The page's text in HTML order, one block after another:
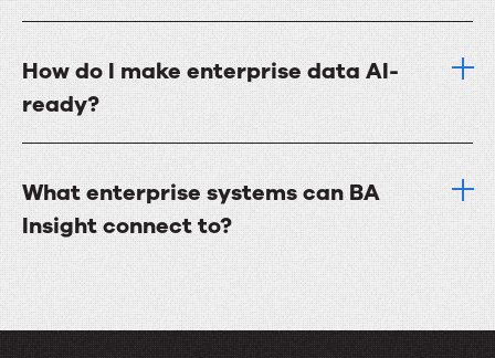
How do I make enterprise data AI-
ready?
What enterprise systems can BA
Insight connect to?